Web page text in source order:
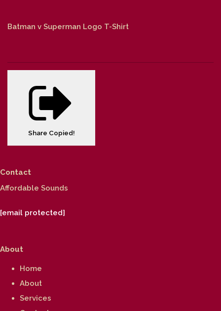
Batman v Superman Logo T-Shirt
Share Copied!
Contact
Affordable Sounds
[email protected]
About
Home
About
Services